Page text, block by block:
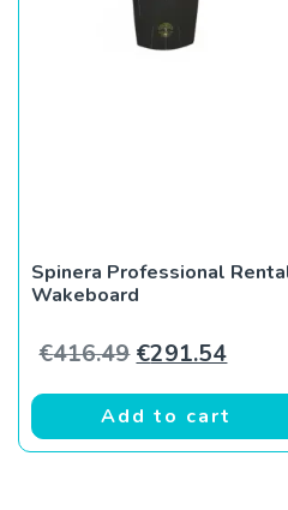
Spinera Professional
Wakeboard
€416.49 Original
€291.54
Add to cart